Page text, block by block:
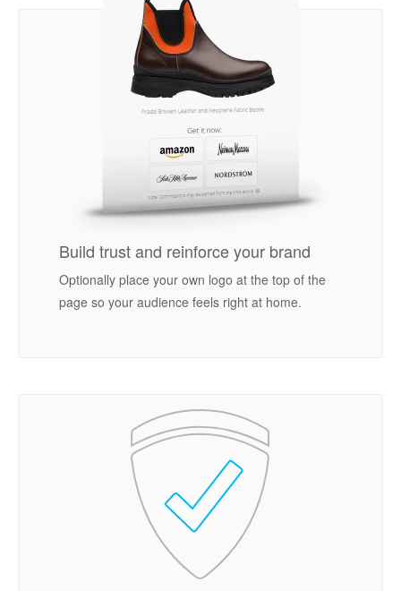
Build trust and reinforce your brand
Optionally place your own logo at the top of the
page so your audience feels right at home.